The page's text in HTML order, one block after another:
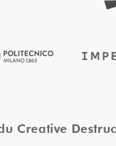
Creative